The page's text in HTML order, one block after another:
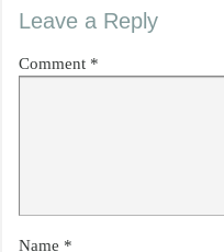
Leave a Reply
Comment *
Name *